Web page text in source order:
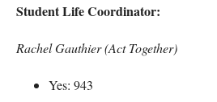
Student Life Coordinator:
Rachel Gauthier (Act Together)
Yes: 943